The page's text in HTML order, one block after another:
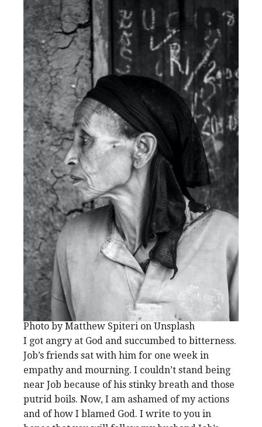
Photo by Matthew Spiteri on Unsplash
I got angry at God and succumbed to bitterness.
Job’s friends sat with him for one week in
empathy and mourning. I couldn’t stand being
near Job because of his stinky breath and those
putrid boils. Now, I am ashamed of my actions
and of how I blamed God. I write to you in